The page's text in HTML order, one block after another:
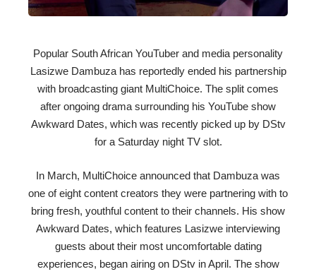
Popular South African YouTuber and media personality
Lasizwe Dambuza has reportedly ended his partnership
with broadcasting giant MultiChoice. The split comes
after ongoing drama surrounding his YouTube show
Awkward Dates, which was recently picked up by DStv
for a Saturday night TV slot.
In March, MultiChoice announced that Dambuza was
one of eight content creators they were partnering with to
bring fresh, youthful content to their channels. His show
Awkward Dates, which features Lasizwe interviewing
guests about their most uncomfortable dating
experiences, began airing on DStv in April. The show